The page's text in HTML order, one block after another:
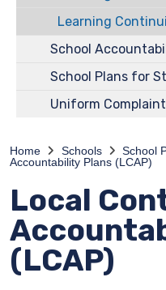
Learning
School
School Plans for
Uniform
Home Schools School
Accountability Plans (LCAP)
Local
(LCAP)